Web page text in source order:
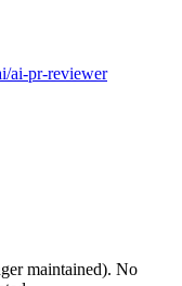
ai-pr-reviewer
maintained). No